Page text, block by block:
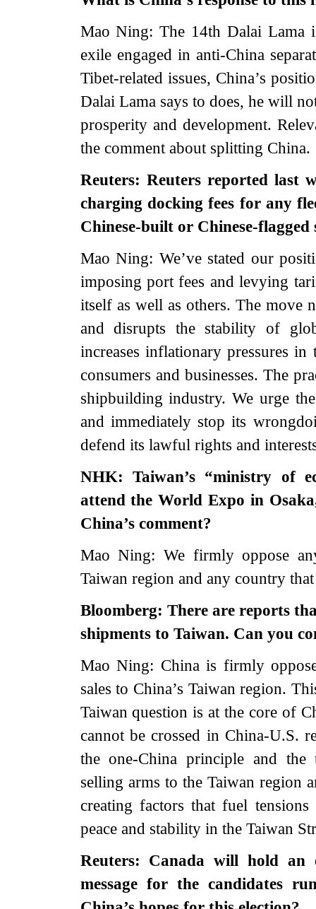
Mao Ning: The 14th Dalai Lama
exile engaged in anti-China
Tibet-related issues, China’s
Dalai Lama says to does, he will
prosperity and development.
the comment about splitting China.
Reuters: Reuters reported last
charging docking fees for any
Chinese-built or Chinese-
Mao Ning: We’ve stated our
imposing port fees and levying
itself as well as others. The move
and disrupts the stability of
increases inflationary pressures
consumers and businesses. The
shipbuilding industry. We urge
and immediately stop its
defend its lawful rights and
NHK: Taiwan’s “ministry of
attend the World Expo in
China’s comment?
Mao Ning: We firmly oppose
Taiwan region and any country
Bloomberg: There are reports
shipments to Taiwan. Can you
Mao Ning: China is firmly
sales to China’s Taiwan region.
Taiwan question is at the core of
cannot be crossed in China-U.S.
the one-China principle and the
selling arms to the Taiwan region
creating factors that fuel
peace and stability in the Taiwan
Reuters: Canada will hold
message for the candidates